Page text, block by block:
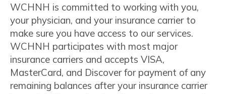
WCHNH is committed to working with you,
your physician, and your insurance carrier to
make sure you have access to our services.
WCHNH participates with most major
insurance carriers and accepts VISA,
MasterCard, and Discover for payment of any
remaining balances after your insurance carrier